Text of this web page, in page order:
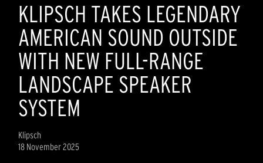
KLIPSCH TAKES LEGENDARY
AMERICAN SOUND OUTSIDE
WITH NEW FULL-RANGE
LANDSCAPE SPEAKER
SYSTEM
Klipsch
18 November 2025